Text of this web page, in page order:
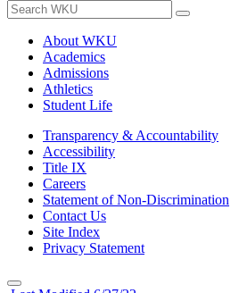
About WKU
Academics
Admissions
Athletics
Student Life
Transparency & Accountability
Accessibility
Title IX
Careers
Statement of Non-Discrimination
Contact Us
Site Index
Privacy Statement